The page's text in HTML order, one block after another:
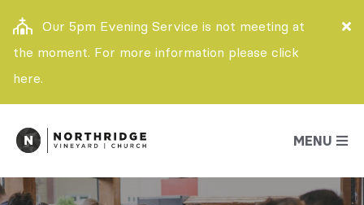
Our 5pm Evening Service is not meeting at
the moment. For more information please click
here.
MENU